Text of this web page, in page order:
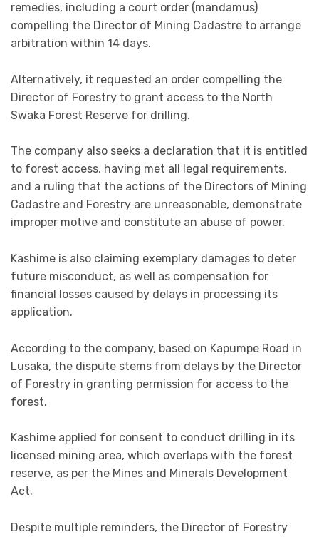
remedies, including a court order (mandamus)
compelling the Director of Mining Cadastre to arrange
arbitration within 14 days.
Alternatively, it requested an order compelling the
Director of Forestry to grant access to the North
Swaka Forest Reserve for drilling.
The company also seeks a declaration that it is entitled
to forest access, having met all legal requirements,
and a ruling that the actions of the Directors of Mining
Cadastre and Forestry are unreasonable, demonstrate
improper motive and constitute an abuse of power.
Kashime is also claiming exemplary damages to deter
future misconduct, as well as compensation for
financial losses caused by delays in processing its
application.
According to the company, based on Kapumpe Road in
Lusaka, the dispute stems from delays by the Director
of Forestry in granting permission for access to the
forest.
Kashime applied for consent to conduct drilling in its
licensed mining area, which overlaps with the forest
reserve, as per the Mines and Minerals Development
Act.
Despite multiple reminders, the Director of Forestry